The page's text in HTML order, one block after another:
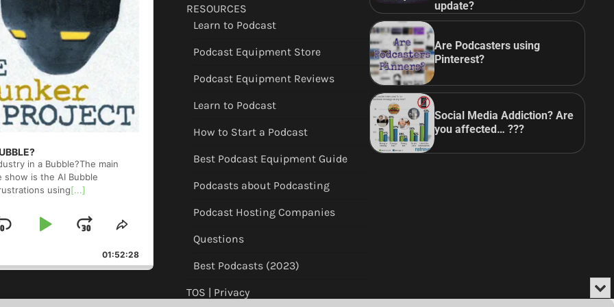
in a Bubble?The main
show is the AI Bubble
using[...]
SkipPlayJump
Forward
Share
Episode
01:52:28
RESOURCES
Learn to Podcast
Podcast Equipment Store
Podcast Equipment Reviews
Learn to Podcast
How to Start a Podcast
Best Podcast Equipment Guide
Podcasts about Podcasting
Podcast Hosting Companies
Questions
Best Podcasts (2023)
TOS | Privacy
update?
Are Podcasters using
Pinterest?
Social Media Addiction? Are
you affected… ???
or